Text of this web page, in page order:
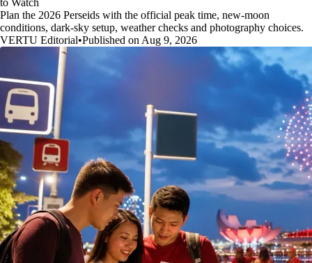
to Watch
Plan the 2026 Perseids with the official peak time, new-moon
conditions, dark-sky setup, weather checks and photography choices.
VERTU Editorial•Published on Aug 9, 2026